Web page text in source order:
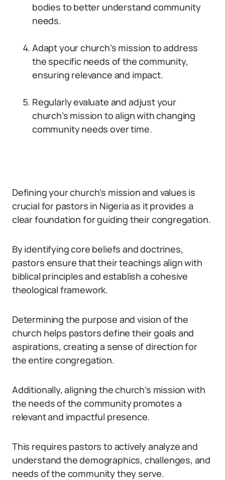
bodies to better understand community
needs.
Adapt your church’s mission to address
the specific needs of the community,
ensuring relevance and impact.
Regularly evaluate and adjust your
church’s mission to align with changing
community needs over time.
Defining your church’s mission and values is
crucial for pastors in Nigeria as it provides a
clear foundation for guiding their congregation.
By identifying core beliefs and doctrines,
pastors ensure that their teachings align with
biblical principles and establish a cohesive
theological framework.
Determining the purpose and vision of the
church helps pastors define their goals and
aspirations, creating a sense of direction for
the entire congregation.
Additionally, aligning the church’s mission with
the needs of the community promotes a
relevant and impactful presence.
This requires pastors to actively analyze and
understand the demographics, challenges, and
needs of the community they serve.